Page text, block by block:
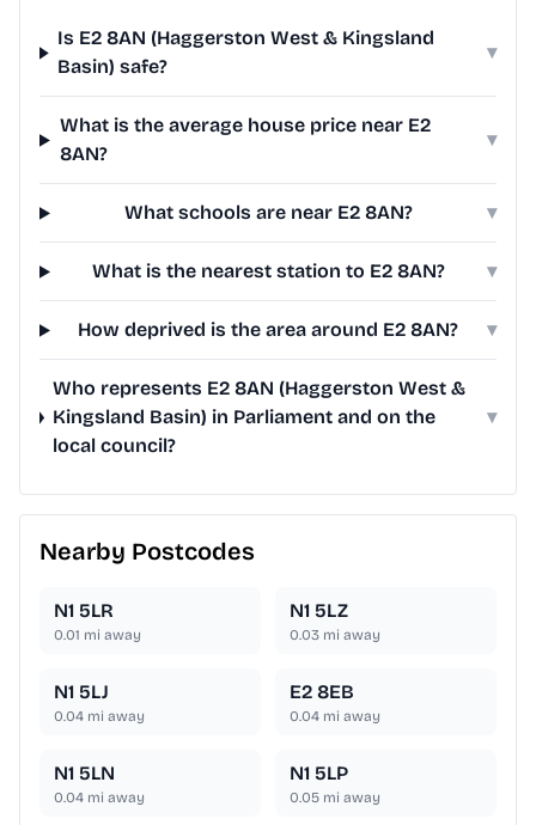
Is E2 8AN (Haggerston West & Kingsland
Basin) safe?
▾
What is the average house price near E2
8AN?
▾
What schools are near E2 8AN? ▾
What is the nearest station to E2 8AN? ▾
How deprived is the area around E2 8AN? ▾
Who represents E2 8AN (Haggerston West &
Kingsland Basin) in Parliament and on the
local council?
▾
Nearby Postcodes
N1 5LR
0.01 mi away
N1 5LZ
0.03 mi away
N1 5LJ
0.04 mi away
E2 8EB
0.04 mi away
N1 5LN
0.04 mi away
N1 5LP
0.05 mi away